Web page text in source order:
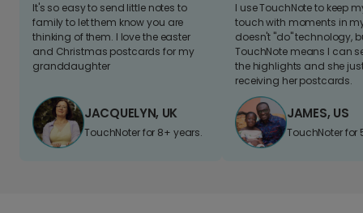
It's so easy to send little notes to
family to let them know you are
thinking of them. I love the easter
and Christmas postcards for my
granddaughter
JACQUELYN, UK
TouchNoter for 8+ years.
I use TouchNote to keep
touch with moments in
doesn't "do" technology,
TouchNote means I can
the highlights and she
receiving her postcards.
JAMES, US
TouchNoter for